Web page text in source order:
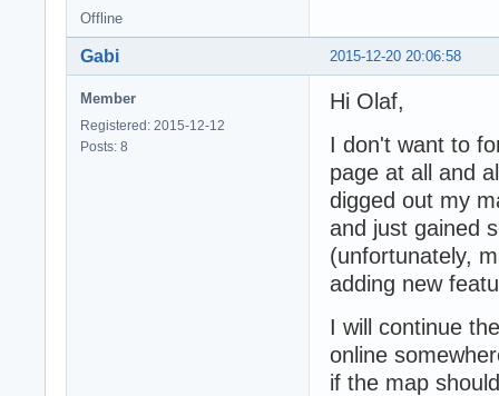
Offline
2015-12-20 20:06:58
Gabi
Member
Registered: 2015-12-12
Posts: 8
Hi Olaf,
I don't want to
page at all and
digged out my
and just gained
(unfortunately,
adding new
I will continue
online
if the map